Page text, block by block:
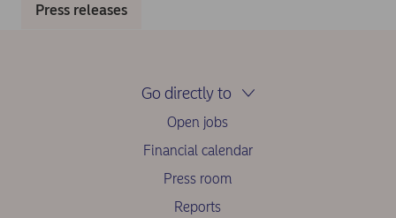
Press releases
Go directly to
Open jobs
Financial calendar
Press room
Reports